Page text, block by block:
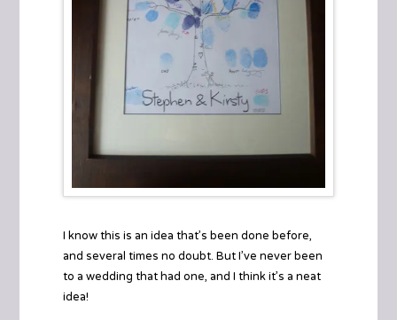
I know this is an idea that’s been done before,
and several times no doubt. But I’ve never been
to a wedding that had one, and I think it’s a neat
idea!